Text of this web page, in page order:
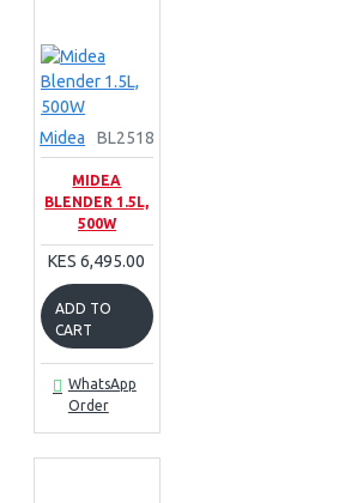
Midea BL2518
MIDEA
BLENDER 1.5L,
500W
KES 6,495.00
ADD TO
CART
WhatsApp
Order